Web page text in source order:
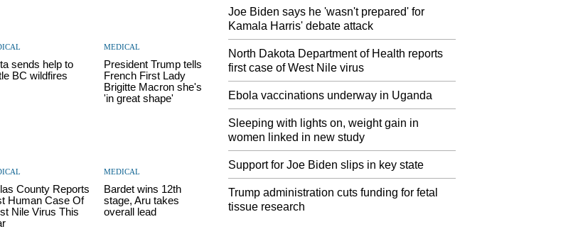
sends help to
BC wildfires
MEDICAL
President Trump tells
French First Lady
Brigitte Macron she's
'in great shape'
County Reports
Human Case Of
Nile Virus This
MEDICAL
Bardet wins 12th
stage, Aru takes
overall lead
Joe Biden says he 'wasn't prepared' for
Kamala Harris' debate attack
North Dakota Department of Health reports
first case of West Nile virus
Ebola vaccinations underway in Uganda
Sleeping with lights on, weight gain in
women linked in new study
Support for Joe Biden slips in key state
Trump administration cuts funding for fetal
tissue research